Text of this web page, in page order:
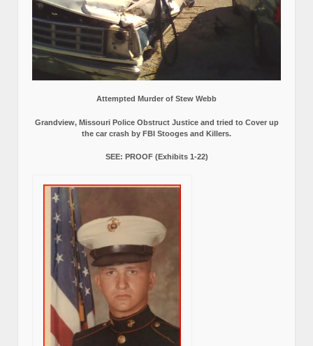
Attempted Murder of Stew Webb
Grandview, Missouri Police Obstruct Justice and tried to Cover up
the car crash by FBI Stooges and Killers.
SEE: PROOF (Exhibits 1-22)